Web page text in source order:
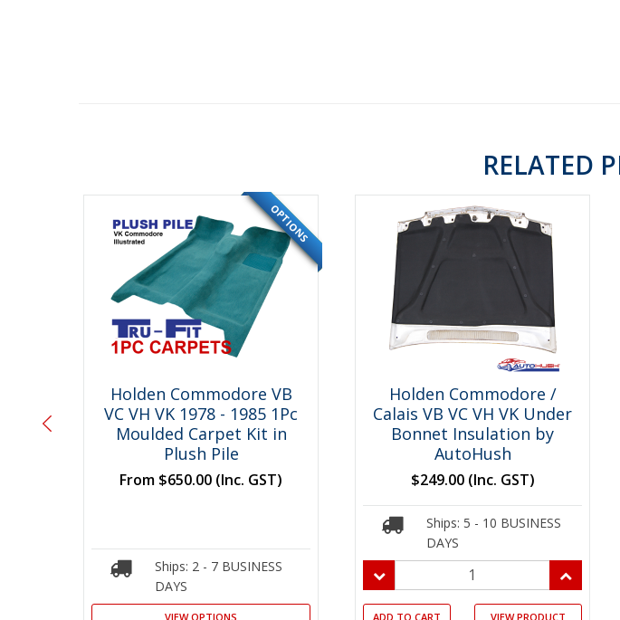
RELATED
SPECIAL
OPTIONS
Holden Commodore VB
VC VH VK 1978 - 1985 1Pc
Moulded Carpet Kit in
Plush Pile
From $650.00 (Inc. GST)
Ships: 2 - 7 BUSINESS
DAYS
VIEW OPTIONS
Holden Commodore /
Calais VB VC VH VK Under
Bonnet Insulation by
AutoHush
$249.00 (Inc. GST)
Ships: 5 - 10 BUSINESS
DAYS
ADD TO CART VIEW PRODUCT